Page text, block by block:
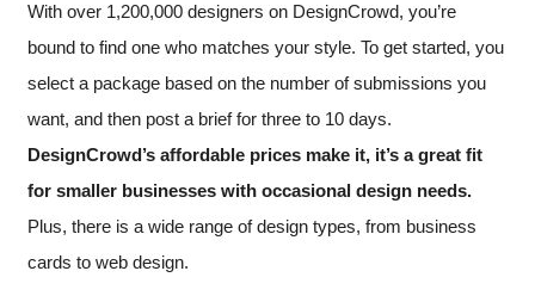
With over 1,200,000 designers on DesignCrowd, you’re
bound to find one who matches your style. To get started, you
select a package based on the number of submissions you
want, and then post a brief for three to 10 days.
DesignCrowd’s affordable prices make it, it’s a great fit
for smaller businesses with occasional design needs.
Plus, there is a wide range of design types, from business
cards to web design.